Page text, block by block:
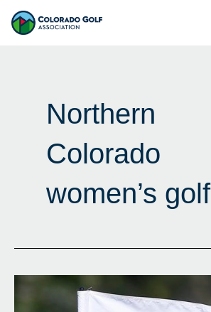
Skip
Northern
Colorado
women’s golf
Agonizingly